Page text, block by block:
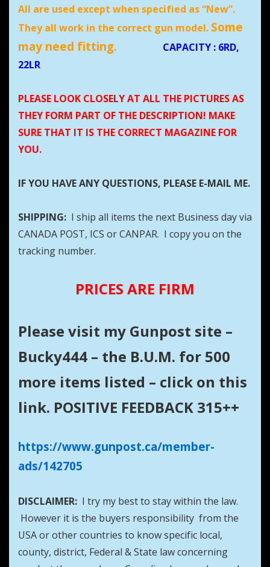
All are used except when specified as “New”.
They all work in the correct gun model. Some
may need fitting.
CAPACITY : 6RD,
22LR
PLEASE LOOK CLOSELY AT ALL THE PICTURES AS
THEY FORM PART OF THE DESCRIPTION! MAKE
SURE THAT IT IS THE CORRECT MAGAZINE FOR
YOU.
IF YOU HAVE ANY QUESTIONS, PLEASE E-MAIL ME.
SHIPPING: I ship all items the next Business day via
CANADA POST, ICS or CANPAR. I copy you on the
tracking number.
PRICES ARE FIRM
Please visit my Gunpost site –
Bucky444 – the B.U.M. for 500
more items listed – click on this
link. POSITIVE FEEDBACK 315++
https://www.gunpost.ca/member-
ads/142705
DISCLAIMER: I try my best to stay within the law.
However it is the buyers responsibility from the
USA or other countries to know specific local,
county, district, Federal & State law concerning